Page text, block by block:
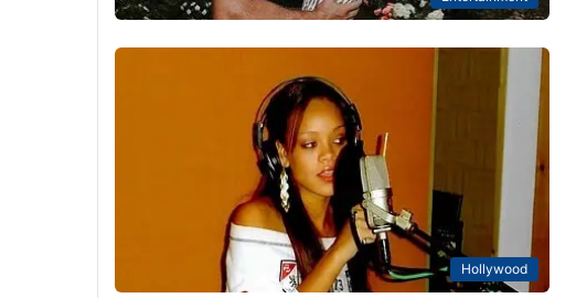
Hollywood